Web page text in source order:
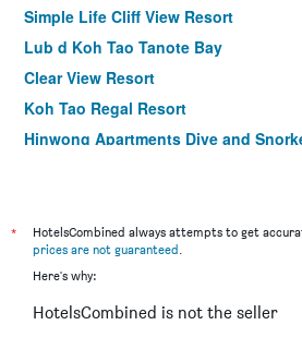
Simple Life Cliff View Resort
Lub d Koh Tao Tanote Bay
Clear View Resort
Koh Tao Regal Resort
Hinwong Apartments Dive and
Mountain Reef Beach Resort
View Point Resort
The Beach Club Resort, Koh Tao
*
HotelsCombined always attempts to get
prices are not guaranteed
Here's why:
HotelsCombined is not the seller